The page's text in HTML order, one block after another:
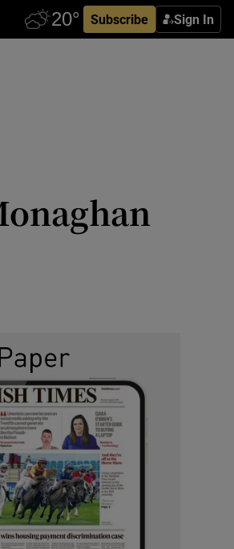
Subscribe Sign In